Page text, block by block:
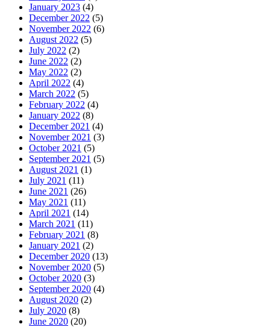
January 2023 (4)
December 2022 (5)
November 2022 (6)
August 2022 (5)
July 2022 (2)
June 2022 (2)
May 2022 (2)
April 2022 (4)
March 2022 (5)
February 2022 (4)
January 2022 (8)
December 2021 (4)
November 2021 (3)
October 2021 (5)
September 2021 (5)
August 2021 (1)
July 2021 (11)
June 2021 (26)
May 2021 (11)
April 2021 (14)
March 2021 (11)
February 2021 (8)
January 2021 (2)
December 2020 (13)
November 2020 (5)
October 2020 (3)
September 2020 (4)
August 2020 (2)
July 2020 (8)
June 2020 (20)